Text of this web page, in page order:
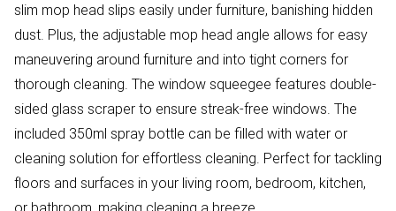
slim mop head slips easily under furniture, banishing hidden
dust. Plus, the adjustable mop head angle allows for easy
maneuvering around furniture and into tight corners for
thorough cleaning. The window squeegee features double-
sided glass scraper to ensure streak-free windows. The
included 350ml spray bottle can be filled with water or
cleaning solution for effortless cleaning. Perfect for tackling
floors and surfaces in your living room, bedroom, kitchen,